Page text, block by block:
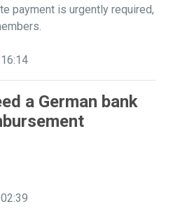
payment is urgently required,
a German bank